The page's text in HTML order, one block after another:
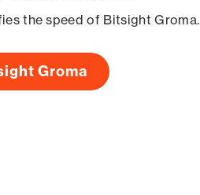
the speed of Bitsight Groma.
Groma